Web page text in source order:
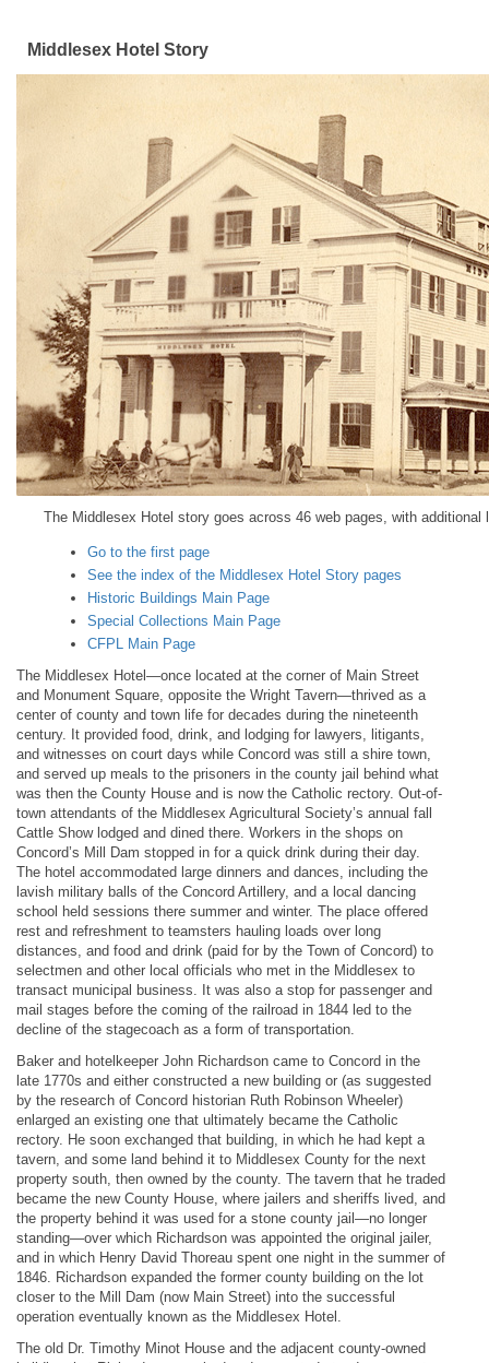
Middlesex Hotel Story
The Middlesex Hotel story goes across 46 web pages, with additional
Go to the first page
See the index of the Middlesex Hotel Story pages
Historic Buildings Main Page
Special Collections Main Page
CFPL Main Page
The Middlesex Hotel—once located at the corner of Main Street
and Monument Square, opposite the Wright Tavern—thrived as a
center of county and town life for decades during the nineteenth
century. It provided food, drink, and lodging for lawyers, litigants,
and witnesses on court days while Concord was still a shire town,
and served up meals to the prisoners in the county jail behind what
was then the County House and is now the Catholic rectory. Out-of-
town attendants of the Middlesex Agricultural Society’s annual fall
Cattle Show lodged and dined there. Workers in the shops on
Concord’s Mill Dam stopped in for a quick drink during their day.
The hotel accommodated large dinners and dances, including the
lavish military balls of the Concord Artillery, and a local dancing
school held sessions there summer and winter. The place offered
rest and refreshment to teamsters hauling loads over long
distances, and food and drink (paid for by the Town of Concord) to
selectmen and other local officials who met in the Middlesex to
transact municipal business. It was also a stop for passenger and
mail stages before the coming of the railroad in 1844 led to the
decline of the stagecoach as a form of transportation.
Baker and hotelkeeper John Richardson came to Concord in the
late 1770s and either constructed a new building or (as suggested
by the research of Concord historian Ruth Robinson Wheeler)
enlarged an existing one that ultimately became the Catholic
rectory. He soon exchanged that building, in which he had kept a
tavern, and some land behind it to Middlesex County for the next
property south, then owned by the county. The tavern that he traded
became the new County House, where jailers and sheriffs lived, and
the property behind it was used for a stone county jail—no longer
standing—over which Richardson was appointed the original jailer,
and in which Henry David Thoreau spent one night in the summer of
1846. Richardson expanded the former county building on the lot
closer to the Mill Dam (now Main Street) into the successful
operation eventually known as the Middlesex Hotel.
The old Dr. Timothy Minot House and the adjacent county-owned